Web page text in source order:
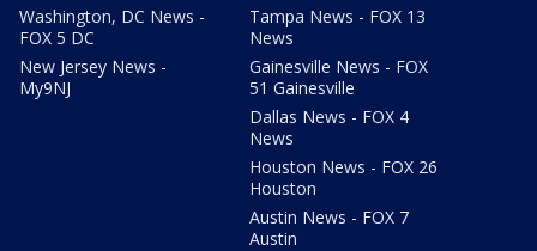
Washington, DC News -
FOX 5 DC
New Jersey News -
My9NJ
Tampa News - FOX 13
News
Gainesville News - FOX
51 Gainesville
Dallas News - FOX 4
News
Houston News - FOX 26
Houston
Austin News - FOX 7
Austin